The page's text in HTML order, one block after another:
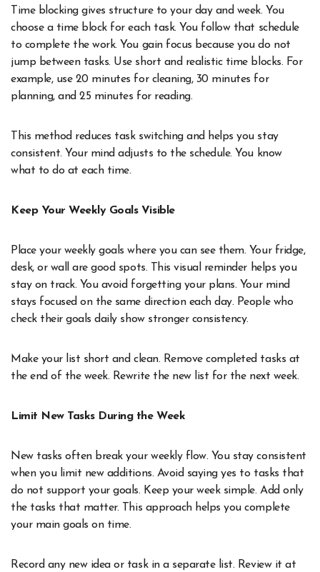
Time blocking gives structure to your day and week. You
choose a time block for each task. You follow that schedule
to complete the work. You gain focus because you do not
jump between tasks. Use short and realistic time blocks. For
example, use 20 minutes for cleaning, 30 minutes for
planning, and 25 minutes for reading.
This method reduces task switching and helps you stay
consistent. Your mind adjusts to the schedule. You know
what to do at each time.
Keep Your Weekly Goals Visible
Place your weekly goals where you can see them. Your fridge,
desk, or wall are good spots. This visual reminder helps you
stay on track. You avoid forgetting your plans. Your mind
stays focused on the same direction each day. People who
check their goals daily show stronger consistency.
Make your list short and clean. Remove completed tasks at
the end of the week. Rewrite the new list for the next week.
Limit New Tasks During the Week
New tasks often break your weekly flow. You stay consistent
when you limit new additions. Avoid saying yes to tasks that
do not support your goals. Keep your week simple. Add only
the tasks that matter. This approach helps you complete
your main goals on time.
Record any new idea or task in a separate list. Review it at